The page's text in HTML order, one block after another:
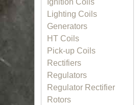
Ignition Coils
Lighting Coils
Generators
HT Coils
Pick-up Coils
Rectifiers
Regulators
Regulator Rectifier
Rotors